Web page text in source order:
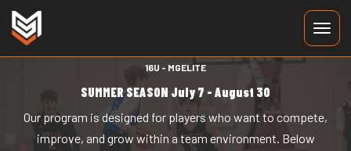
16U - MGELITE
SUMMER SEASON July 7 - August 30
Our program is designed for players who want to compete,
improve, and grow within a team environment. Below